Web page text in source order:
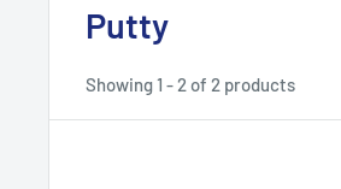
Putty
Showing 1 - 2 of 2 products